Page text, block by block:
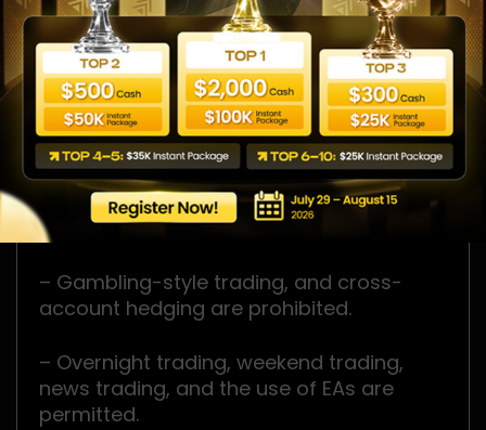
– One competition account is allowed per
participant.
– Duplicate registrations using the same
email address or IP address are not
allowed.
– Maximum Daily Loss and Maximum
Overall Loss limits must not be exceeded.
– Gambling-style trading, and cross-
account hedging are prohibited.
– Overnight trading, weekend trading,
news trading, and the use of EAs are
permitted.